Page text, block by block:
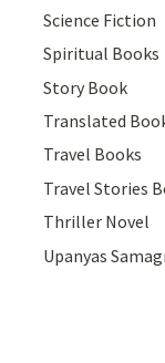
Science Fiction
Spiritual Books
Story Book
Translated
Travel Books
Travel Stories
Thriller Novel
Upanyas